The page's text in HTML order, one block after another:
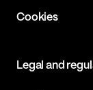
Cookies
Legal and